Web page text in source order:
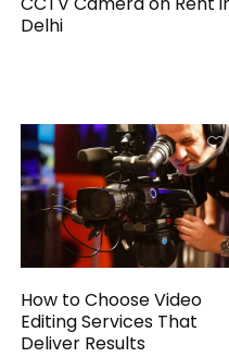
Delhi
How to Choose Video
Editing Services That
Deliver Results